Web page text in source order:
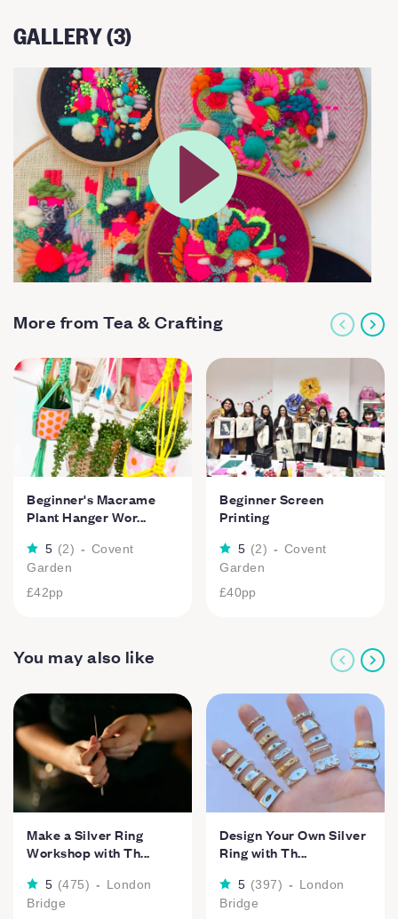
GALLERY (3)
More from Tea & Crafting
Beginner's Macrame
Plant Hanger Wor...
5 (2) - Covent
Garden
£42pp
Beginner Screen
Printing
5 (2) - Covent
Garden
£40pp
You may also like
Make a Silver Ring
Workshop with Th...
5 (475) - London
Bridge
Design Your Own Silver
Ring with Th...
5 (397) - London
Bridge